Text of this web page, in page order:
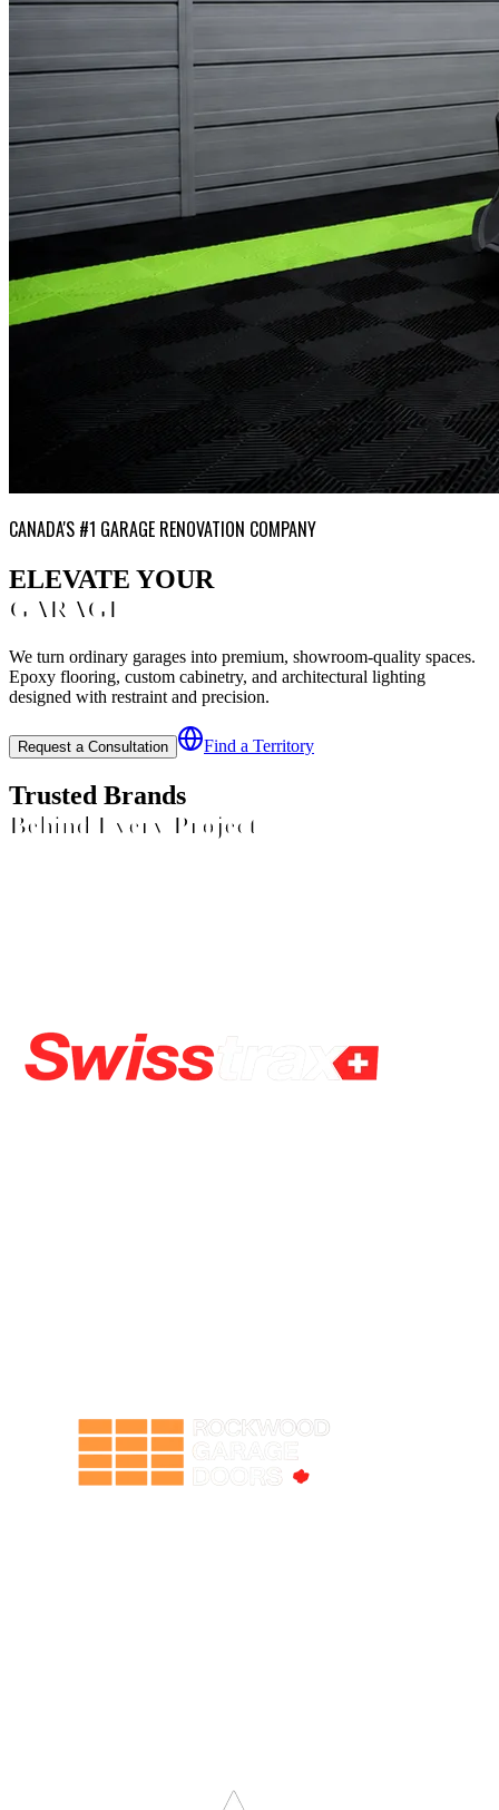
CANADA'S #1 GARAGE RENOVATION COMPANY
ELEVATE YOUR
GARAGE
We turn ordinary garages into premium, showroom-quality spaces.
Epoxy flooring, custom cabinetry, and architectural lighting
designed with restraint and precision.
Request a Consultation Find a Territory
Trusted Brands
Behind Every Project